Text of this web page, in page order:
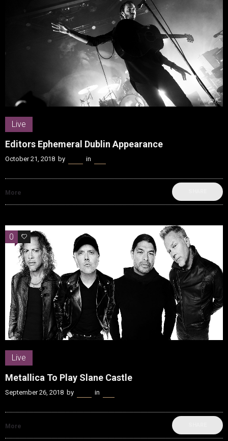
Live
Editors Ephemeral Dublin Appearance
October 21, 2018 by in
More
0 0
Live
Metallica To Play Slane Castle
September 26, 2018 by in
More